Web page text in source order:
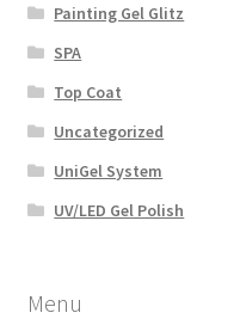
Painting Gel Glitz
SPA
Top Coat
Uncategorized
UniGel System
UV/LED Gel Polish
Menu